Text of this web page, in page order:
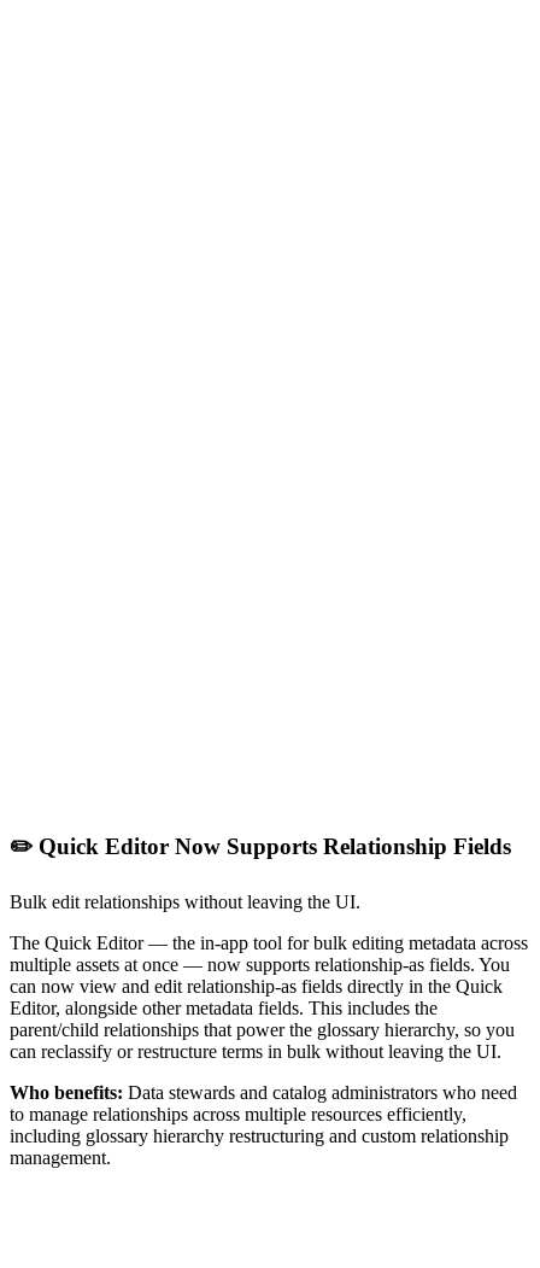
✏️ Quick Editor Now Supports Relationship Fields
Bulk edit relationships without leaving the UI.
The Quick Editor — the in-app tool for bulk editing metadata across
multiple assets at once — now supports relationship-as fields. You
can now view and edit relationship-as fields directly in the Quick
Editor, alongside other metadata fields. This includes the
parent/child relationships that power the glossary hierarchy, so you
can reclassify or restructure terms in bulk without leaving the UI.
Who benefits: Data stewards and catalog administrators who need
to manage relationships across multiple resources efficiently,
including glossary hierarchy restructuring and custom relationship
management.